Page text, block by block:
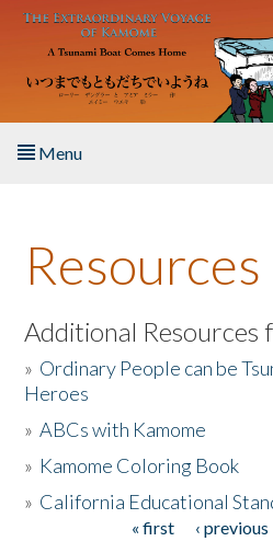
Skip to main content
Menu
About the Book
Listen to the Book
Activities
The Story & Student Exchange
Resources
Additional Resources
» Ordinary People can be
Heroes
»ABCs with Kamome
» Kamome Coloring Book
» California Educational
« first ‹ previous